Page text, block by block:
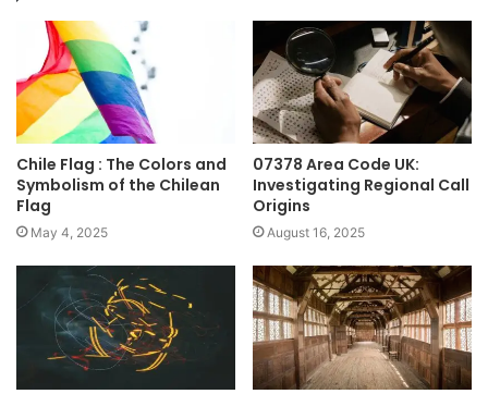
Chile Flag : The Colors and
Symbolism of the Chilean
Flag
May 4, 2025
07378 Area Code UK:
Investigating Regional Call
Origins
August 16, 2025